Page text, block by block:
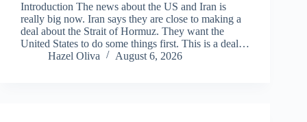
Introduction The news about the US and Iran is
really big now. Iran says they are close to making a
deal about the Strait of Hormuz. They want the
United States to do some things first. This is a deal…
Hazel Oliva
August 6, 2026